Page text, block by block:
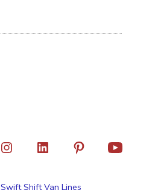
Swift Shift Van Lines